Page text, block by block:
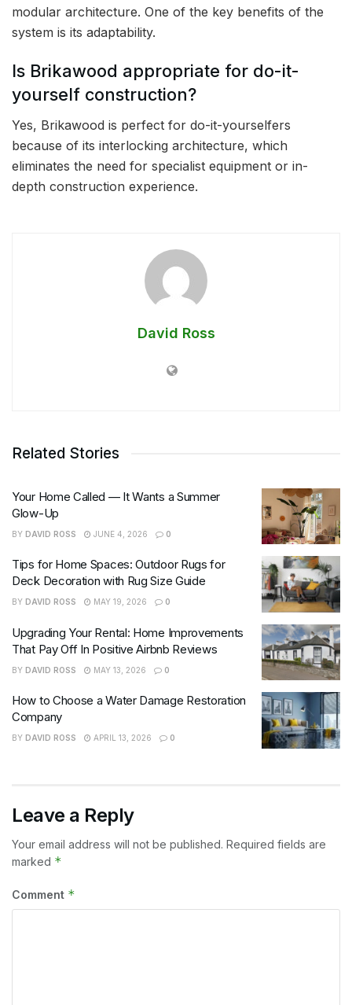
modular architecture. One of the key benefits of the
system is its adaptability.
Is Brikawood appropriate for do-it-
yourself construction?
Yes, Brikawood is perfect for do-it-yourselfers
because of its interlocking architecture, which
eliminates the need for specialist equipment or in-
depth construction experience.
David Ross
Related Stories
Your Home Called — It Wants a Summer
Glow-Up
BY DAVID ROSS JUNE 4, 2026 0
Tips for Home Spaces: Outdoor Rugs for
Deck Decoration with Rug Size Guide
BY DAVID ROSS MAY 19, 2026 0
Upgrading Your Rental: Home Improvements
That Pay Off In Positive Airbnb Reviews
BY DAVID ROSS MAY 13, 2026 0
How to Choose a Water Damage Restoration
Company
BY DAVID ROSS APRIL 13, 2026 0
Leave a Reply
Your email address will not be published. Required fields are
marked *
Comment *